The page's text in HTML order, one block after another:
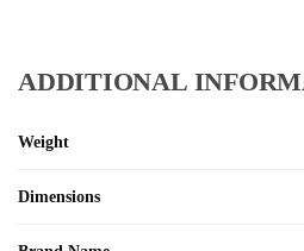
ADDITIONAL
Weight
Dimensions